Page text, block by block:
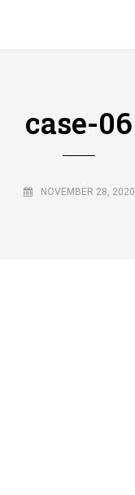
case-06
NOVEMBER 28, 2020